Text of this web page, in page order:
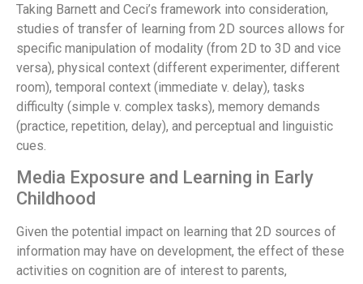
Taking Barnett and Ceci’s framework into consideration,
studies of transfer of learning from 2D sources allows for
specific manipulation of modality (from 2D to 3D and vice
versa), physical context (different experimenter, different
room), temporal context (immediate v. delay), tasks
difficulty (simple v. complex tasks), memory demands
(practice, repetition, delay), and perceptual and linguistic
cues.
Media Exposure and Learning in Early
Childhood
Given the potential impact on learning that 2D sources of
information may have on development, the effect of these
activities on cognition are of interest to parents,